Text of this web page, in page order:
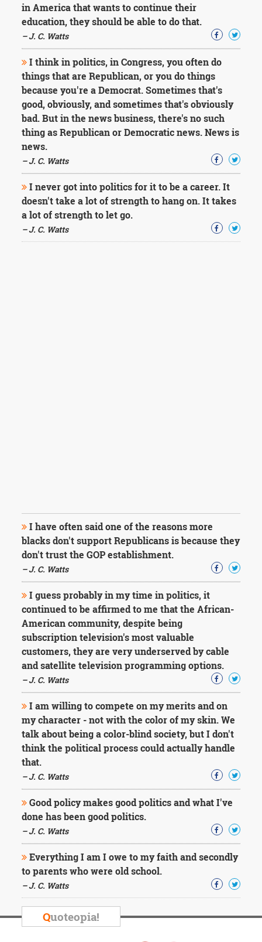
in America that wants to continue their
education, they should be able to do that.
– J. C. Watts
I think in politics, in Congress, you often do
things that are Republican, or you do things
because you're a Democrat. Sometimes that's
good, obviously, and sometimes that's obviously
bad. But in the news business, there's no such
thing as Republican or Democratic news. News is
news.
– J. C. Watts
I never got into politics for it to be a career. It
doesn't take a lot of strength to hang on. It takes
a lot of strength to let go.
– J. C. Watts
I have often said one of the reasons more
blacks don't support Republicans is because they
don't trust the GOP establishment.
– J. C. Watts
I guess probably in my time in politics, it
continued to be affirmed to me that the African-
American community, despite being
subscription television's most valuable
customers, they are very underserved by cable
and satellite television programming options.
– J. C. Watts
I am willing to compete on my merits and on
my character - not with the color of my skin. We
talk about being a color-blind society, but I don't
think the political process could actually handle
that.
– J. C. Watts
Good policy makes good politics and what I've
done has been good politics.
– J. C. Watts
Everything I am I owe to my faith and secondly
to parents who were old school.
– J. C. Watts
Quoteopia!